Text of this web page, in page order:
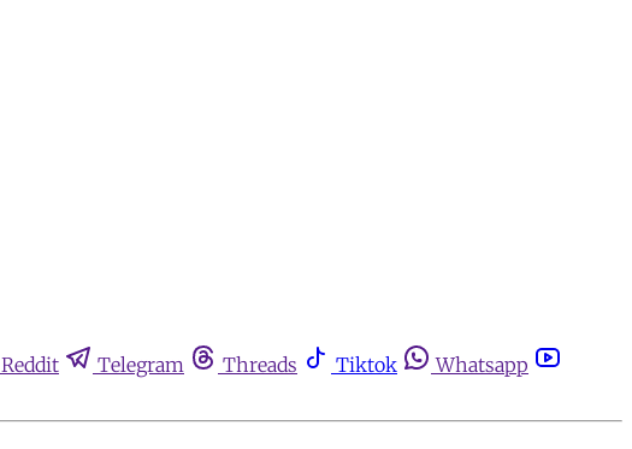
Reddit Telegram Threads Tiktok
Whatsapp